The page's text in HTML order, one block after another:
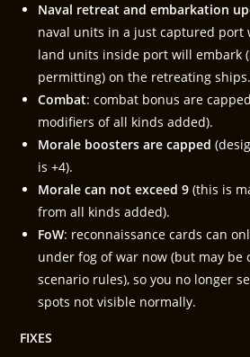
Naval retreat and embarkation
naval units in a just captured port
land units inside port will embark
permitting) on the retreating ships.
Combat: combat bonus are
modifiers of all kinds added).
Morale boosters are capped
is +4).
Morale can not exceed 9 (this is
from all kinds added).
FoW: reconnaissance cards can
under fog of war now (but may be
scenario rules), so you no longer
spots not visible normally.
FIXES